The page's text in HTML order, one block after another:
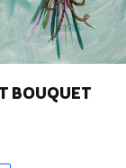
BOUQUET